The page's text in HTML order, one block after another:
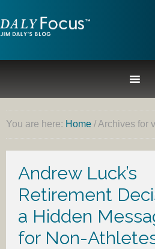
You are here: Home /Archives for
Andrew Luck’s
Retirement
a Hidden
for Non-